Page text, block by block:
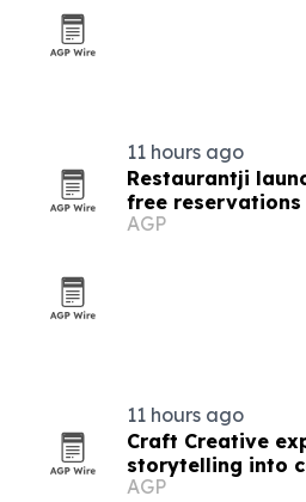
11 hours ago
Restaurantji
free
restaurants
AGP
11 hours ago
Craft Creative
storytelling into
nationwide
AGP